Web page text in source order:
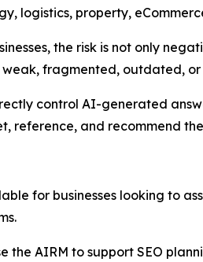
logistics, property,
the risk is not only
weak, fragmented, outdated, or
control AI-generated
reference, and recommend
for businesses looking to
the AIRM to support SEO